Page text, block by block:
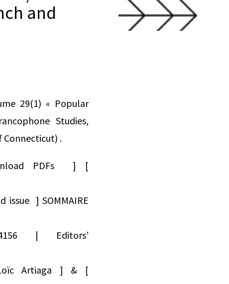
and
29(1) « Popular
Studies,
Connecticut) .
PDFs ] [
] SOMMAIRE
| Editors’
| Loïc Artiaga ] & [